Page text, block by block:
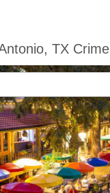
TX Crime